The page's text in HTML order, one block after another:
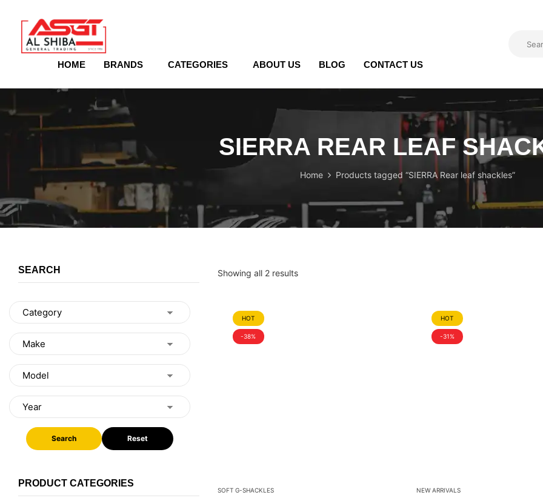
HOME BRANDS CATEGORIES ABOUT US BLOG CONTACT US
SIERRA REAR LEAF
Home Products tagged “SIERRA Rear leaf shackles”
Search Reset
SEARCH
PRODUCT CATEGORIES
Showing all 2 results
HOT
-38%
SOFT G-SHACKLES
HOT
-31%
NEW ARRIVALS